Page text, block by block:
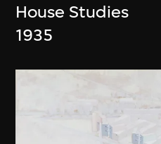
House Studies
1935